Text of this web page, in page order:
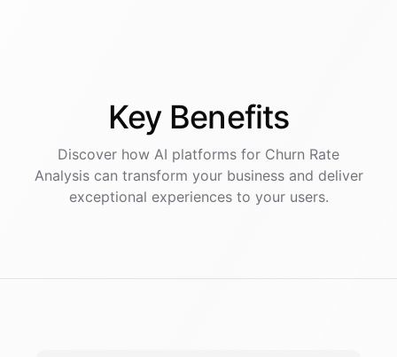
Key Benefits
Discover how AI platforms for Churn Rate
Analysiscan transform your business and deliver
exceptional experiences to your users.